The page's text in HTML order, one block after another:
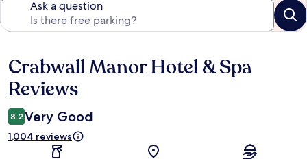
Ask a question
Reviews
Crabwall Manor Hotel & Spa
Reviews
8.2 Very Good
1,004 reviews